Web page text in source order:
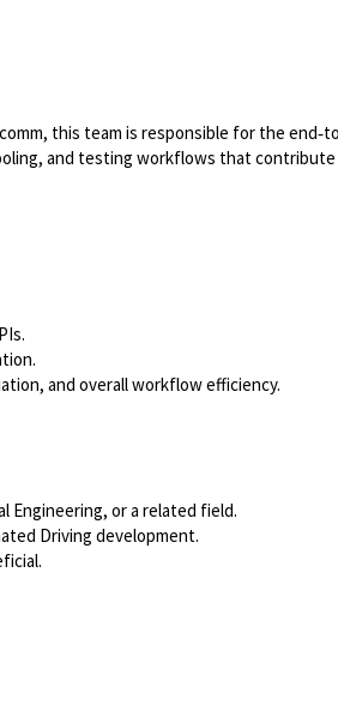
this team is responsible for the
and testing workflows that
and overall workflow efficiency.
Engineering, or a related field.
Driving development.